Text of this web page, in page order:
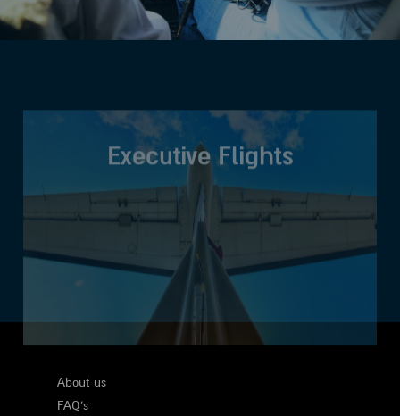
Executive Flights
About us
FAQ's